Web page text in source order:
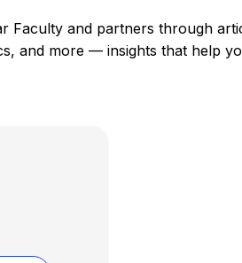
Faculty and partners through
and more — insights that help